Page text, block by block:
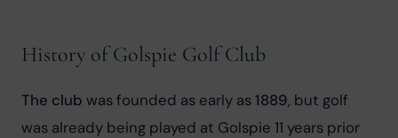
History of Golspie Golf Club
The club was founded as early as 1889, but golf
was already being played at Golspie 11 years prior